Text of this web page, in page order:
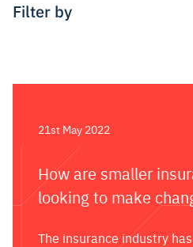
Filter by
21st May 2022
How are smaller
looking to make
The insurance industry